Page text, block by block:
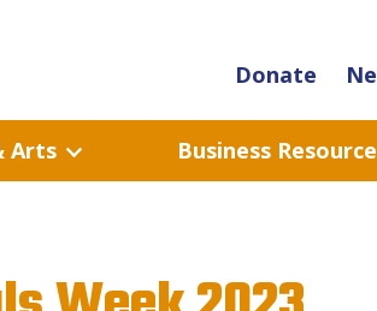
Donate
Arts Business